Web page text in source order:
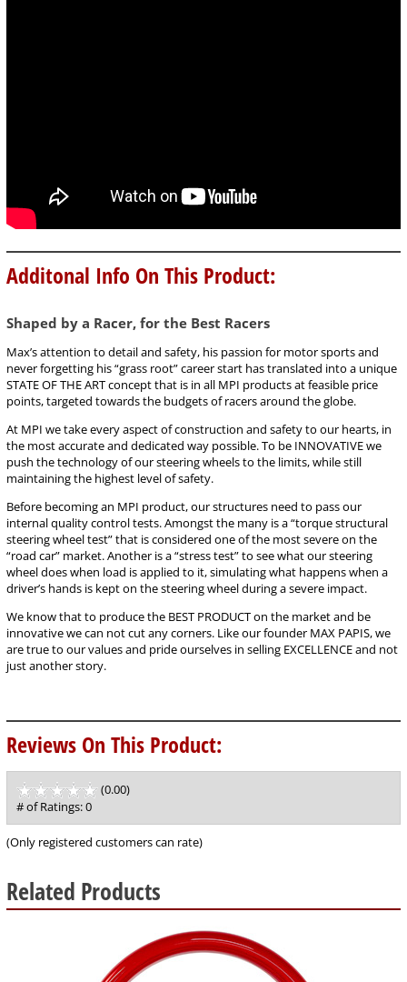
Additonal Info On This Product:
Shaped by a Racer, for the Best Racers
Max’s attention to detail and safety, his passion for motor sports and
never forgetting his “grass root” career start has translated into a unique
STATE OF THE ART concept that is in all MPI products at feasible price
points, targeted towards the budgets of racers around the globe.
At MPI we take every aspect of construction and safety to our hearts, in
the most accurate and dedicated way possible. To be INNOVATIVE we
push the technology of our steering wheels to the limits, while still
maintaining the highest level of safety.
Before becoming an MPI product, our structures need to pass our
internal quality control tests. Amongst the many is a “torque structural
steering wheel test” that is considered one of the most severe on the
“road car” market. Another is a “stress test” to see what our steering
wheel does when load is applied to it, simulating what happens when a
driver’s hands is kept on the steering wheel during a severe impact.
We know that to produce the BEST PRODUCT on the market and be
innovative we can not cut any corners. Like our founder MAX PAPIS, we
are true to our values and pride ourselves in selling EXCELLENCE and not
just another story.
Reviews On This Product:
(0.00)
of
5
# of Ratings:0
(Only registered customers can rate)
Related Products